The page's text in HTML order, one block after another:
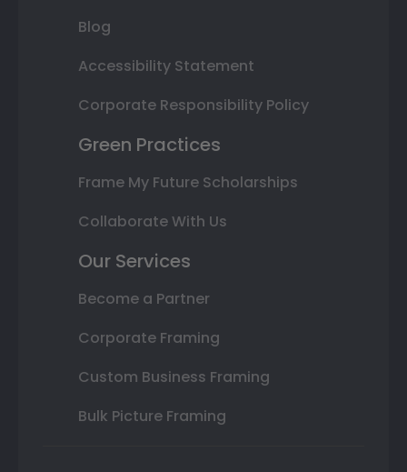
Blog
Accessibility Statement
Corporate Responsibility Policy
Green Practices
Frame My Future Scholarships
Collaborate With Us
Our Services
Become a Partner
Corporate Framing
Custom Business Framing
Bulk Picture Framing